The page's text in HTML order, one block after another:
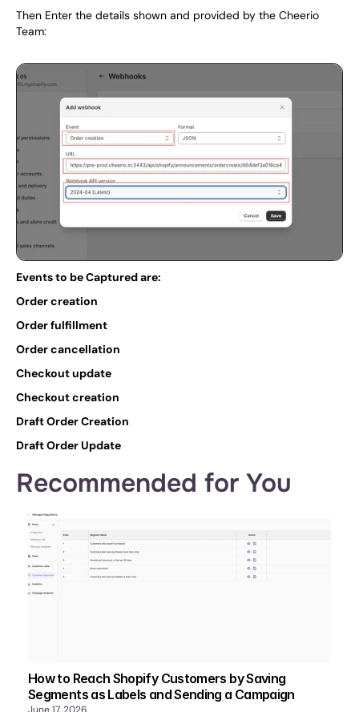
Then Enter the details shown and provided by the Cheerio
Team:
Events to be Captured are:
Order creation
Order fulfillment
Order cancellation
Checkout update
Checkout creation
Draft Order Creation
Draft Order Update
Recommended for You
How to Reach Shopify Customers by Saving
Segments as Labels and Sending a Campaign